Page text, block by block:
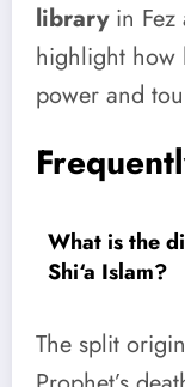
libraryin Fez
highlight how
power and
What is the
Shi‘a Islam?
The split